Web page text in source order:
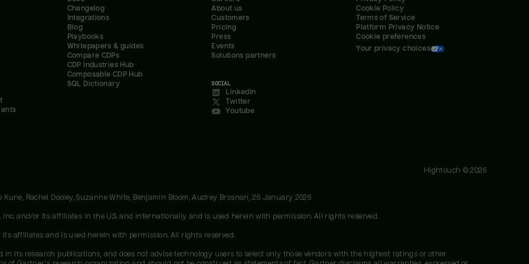
Changelog
Integrations
Blog
Playbooks
Whitepapers & guides
Compare CDPs
CDP Industries Hub
Composable CDP Hub
SQL Dictionary
About us
Customers
Pricing
Press
Events
Solutions partners
SOCIAL
LinkedIn
Twitter
Youtube
Cookie Policy
Terms of Service
Platform Privacy Notice
Cookie preferences
Your privacy choices
Hightouch ©2026
Rachel Dooley, Suzanne White, Benjamin Bloom, Audrey Brosnan, 26 January 2026
Inc. and/or its affiliates in the U.S. and internationally and is used herein with permission. All rights reserved.
affiliates and is used herein with permission. All rights reserved.
in its research publications, and does not advise technology users to select only those vendors with the highest ratings or other